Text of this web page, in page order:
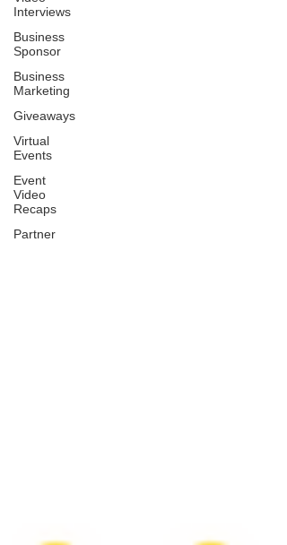
Interviews
Business
Sponsor
Business
Marketing
Giveaways
Virtual
Events
Event
Video
Recaps
Partner